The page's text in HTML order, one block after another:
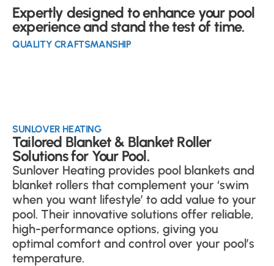
Expertly designed to enhance your pool
experience and stand the test of time.
QUALITY CRAFTSMANSHIP
SUNLOVER HEATING
Tailored Blanket & Blanket Roller
Solutions for Your Pool.
Sunlover Heating provides pool blankets and
blanket rollers that complement your ‘swim
when you want lifestyle’ to add value to your
pool. Their innovative solutions offer reliable,
high-performance options, giving you
optimal comfort and control over your pool’s
temperature.